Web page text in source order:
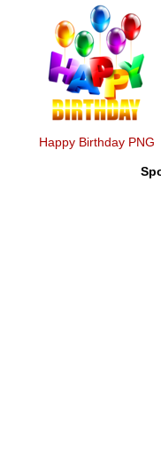
Happy Birthday PNG